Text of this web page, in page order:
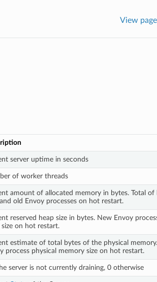
View
server uptime in seconds
of worker threads
amount of allocated memory in bytes. Total of
old Envoy processes on hot restart.
reserved heap size in bytes. New Envoy
size on hot restart.
estimate of total bytes of the physical
process physical memory size on hot restart.
server is not currently draining, 0 otherwise